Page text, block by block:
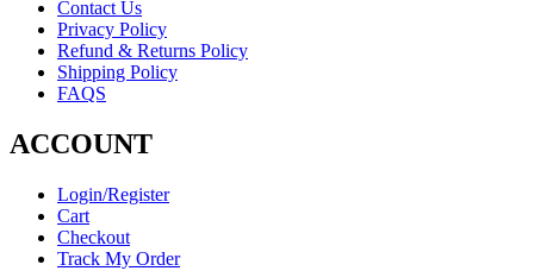
Contact Us
Privacy Policy
Refund & Returns Policy
Shipping Policy
FAQS
ACCOUNT
Login/Register
Cart
Checkout
Track My Order